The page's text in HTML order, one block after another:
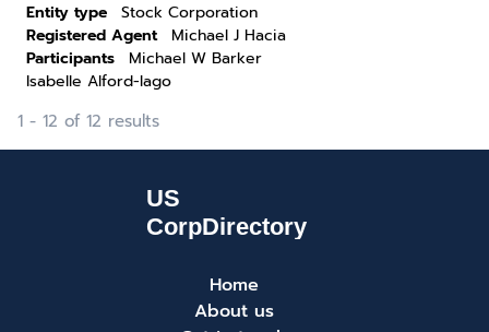
Entity type
Stock Corporation
Registered Agent
Michael J Hacia
Participants
Michael W Barker
Isabelle Alford-lago
1 - 12 of 12 results
Home
About us